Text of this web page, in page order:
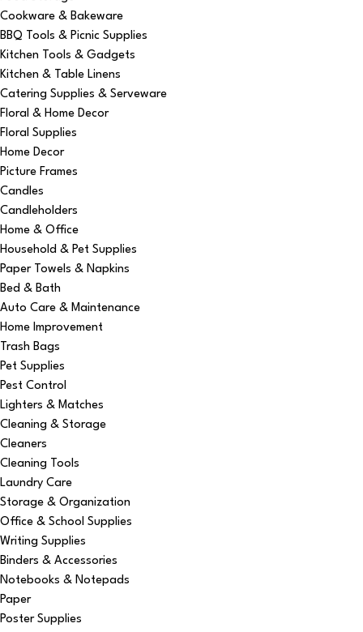
Cookware & Bakeware
BBQ Tools & Picnic Supplies
Kitchen Tools & Gadgets
Kitchen & Table Linens
Catering Supplies & Serveware
Floral & Home Decor
Floral Supplies
Home Decor
Picture Frames
Candles
Candleholders
Home & Office
Household & Pet Supplies
Paper Towels & Napkins
Bed & Bath
Auto Care & Maintenance
Home Improvement
Trash Bags
Pet Supplies
Pest Control
Lighters & Matches
Cleaning & Storage
Cleaners
Cleaning Tools
Laundry Care
Storage & Organization
Office & School Supplies
Writing Supplies
Binders & Accessories
Notebooks & Notepads
Paper
Poster Supplies